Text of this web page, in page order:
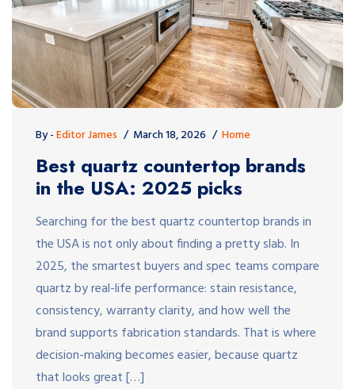
By -Editor James March 18, 2026 Home
Best quartz countertop brands
in the USA: 2025 picks
Searching for the best quartz countertop brands in
the USA is not only about finding a pretty slab. In
2025, the smartest buyers and spec teams compare
quartz by real-life performance: stain resistance,
consistency, warranty clarity, and how well the
brand supports fabrication standards. That is where
decision-making becomes easier, because quartz
that looks great […]